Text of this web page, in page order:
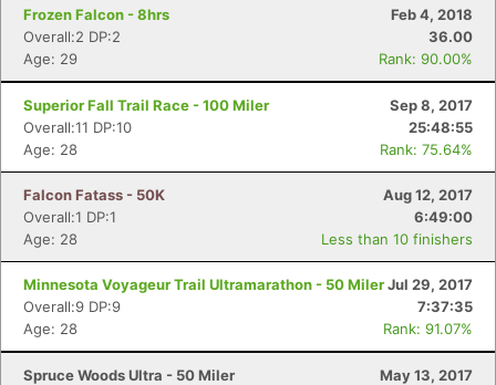
Frozen Falcon - 8hrs
Feb 4, 2018
Overall:2 DP:2
36.00
Age: 29
Rank: 90.00%
Superior Fall Trail Race - 100 Miler
Sep 8, 2017
Overall:11 DP:10
25:48:55
Age: 28
Rank: 75.64%
Falcon Fatass - 50K
Aug 12, 2017
Overall:1 DP:1
6:49:00
Age: 28
Less than 10 finishers
Minnesota Voyageur Trail Ultramarathon - 50 MilerJul 29, 2017
Overall:9 DP:9
7:37:35
Age: 28
Rank: 91.07%
Spruce Woods Ultra - 50 Miler
May 13, 2017